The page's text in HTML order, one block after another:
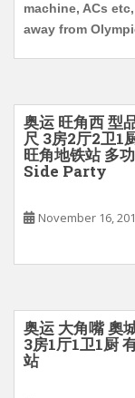
machine, ACs
away from
奥运 旺角西 型
尺 3房2厅2卫1
旺角地铁站 多
Side Party
November 16,
奥运 大角嘴 奧
3房1厅1卫1厨
站